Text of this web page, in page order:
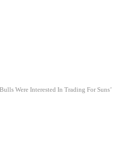
Were Interested In Trading For Suns’